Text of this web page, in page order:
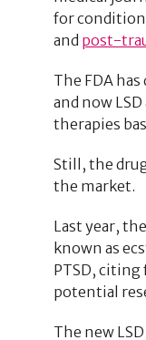
for
and post-
The FDA
and now
therapies
Still, the
the market.
Last year, the
known as
PTSD, citing
potential
The new